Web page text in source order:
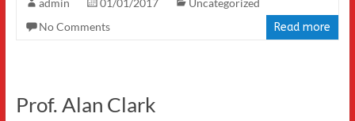
admin 01/01/2017
Uncategorized
No Comments
Read more
Prof. Alan Clark